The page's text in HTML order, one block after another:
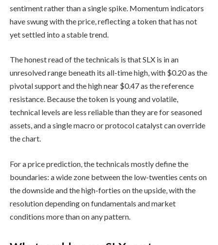
sentiment rather than a single spike. Momentum indicators
have swung with the price, reflecting a token that has not
yet settled into a stable trend.
The honest read of the technicals is that SLX is in an
unresolved range beneath its all-time high, with $0.20 as the
pivotal support and the high near $0.47 as the reference
resistance. Because the token is young and volatile,
technical levels are less reliable than they are for seasoned
assets, and a single macro or protocol catalyst can override
the chart.
For a price prediction, the technicals mostly define the
boundaries: a wide zone between the low-twenties cents on
the downside and the high-forties on the upside, with the
resolution depending on fundamentals and market
conditions more than on any pattern.